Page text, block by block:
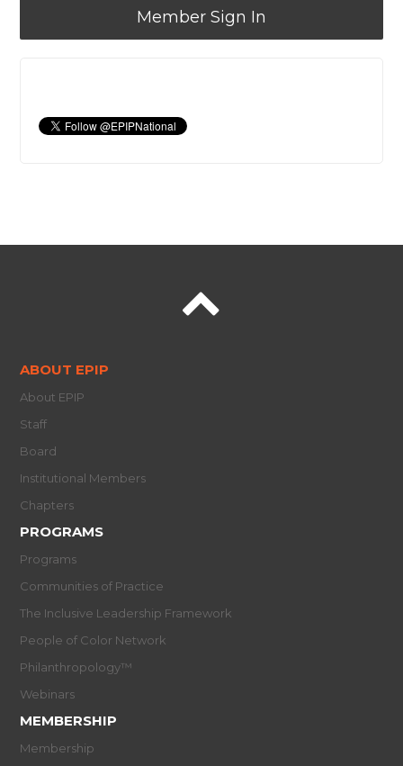
Member Sign In
ABOUT EPIP
About EPIP
Staff
Board
Institutional Members
Chapters
PROGRAMS
Programs
Communities of Practice
The Inclusive Leadership Framework
People of Color Network
Philanthropology™
Webinars
MEMBERSHIP
Membership